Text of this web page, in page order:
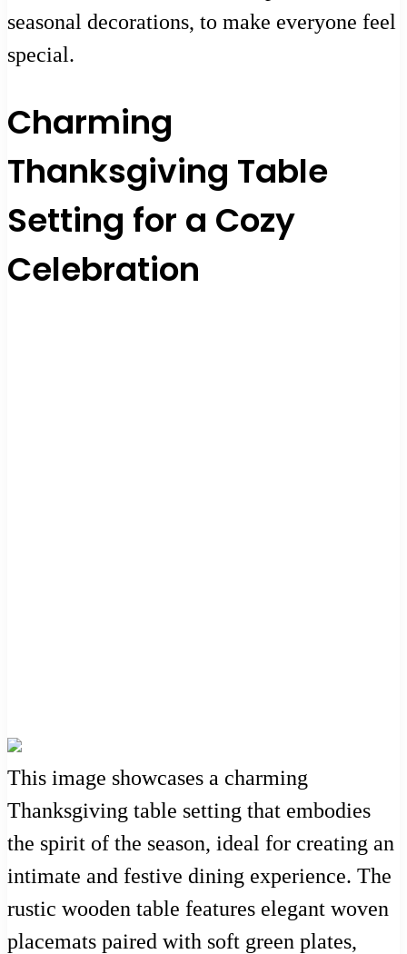
seasonal decorations, to make everyone feel
special.
Charming
Thanksgiving Table
Setting for a Cozy
Celebration
This image showcases a charming
Thanksgiving table setting that embodies
the spirit of the season, ideal for creating an
intimate and festive dining experience. The
rustic wooden table features elegant woven
placemats paired with soft green plates,